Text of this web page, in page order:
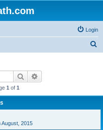
Login
Search
1 of 1
August, 2015